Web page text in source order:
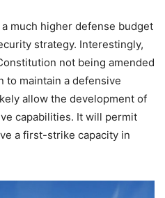
much higher defense budget
strategy. Interestingly,
not being amended
to maintain a defensive
allow the development of
capabilities. It will permit
a first-strike capacity in